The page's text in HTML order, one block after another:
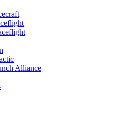
Alliance